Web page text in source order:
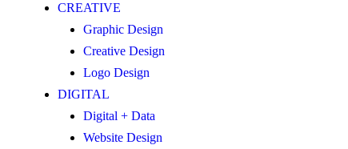
CREATIVE
Graphic Design
Creative Design
Logo Design
DIGITAL
Digital + Data
Website Design